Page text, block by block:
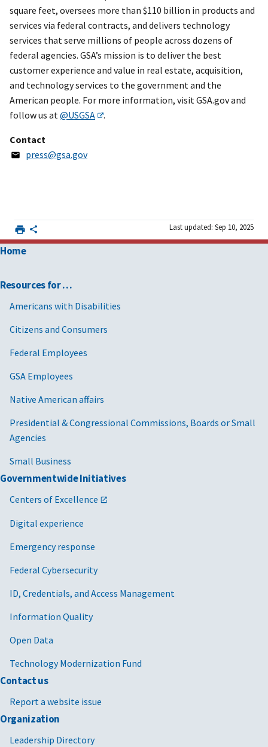
square feet, oversees more than $110 billion in products and
services via federal contracts, and delivers technology
services that serve millions of people across dozens of
federal agencies. GSA’s mission is to deliver the best
customer experience and value in real estate, acquisition,
and technology services to the government and the
American people. For more information, visit GSA.gov and
follow us at @USGSA .
Contact
press@gsa.gov
Last updated: Sep 10, 2025
Home
Resources for …
Americans with Disabilities
Citizens and Consumers
Federal Employees
GSA Employees
Native American affairs
Presidential & Congressional Commissions, Boards or Small
Agencies
Small Business
Governmentwide Initiatives
Centers of Excellence
Digital experience
Emergency response
Federal Cybersecurity
ID, Credentials, and Access Management
Information Quality
Open Data
Technology Modernization Fund
Contact us
Report a website issue
Organization
Leadership Directory